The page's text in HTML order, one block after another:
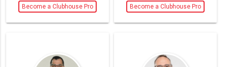
Become a Clubhouse Pro Become a Clubhouse Pro